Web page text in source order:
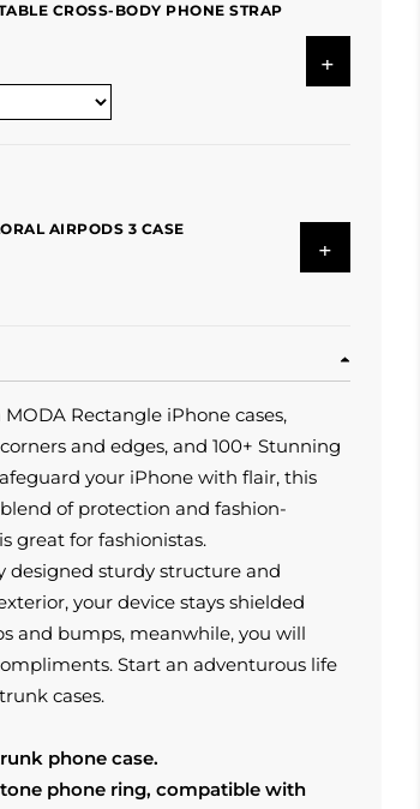
CROSS-BODY PHONE STRAP
+
AIRPODS 3 CASE
+
Rectangle iPhone cases,
and edges, and 100+ Stunning
your iPhone with flair, this
of protection and fashion-
great for fashionistas.
designed sturdy structure and
your device stays shielded
and bumps, meanwhile, you will
Start an adventurous life
cases.
phone case.
phone ring, compatible with